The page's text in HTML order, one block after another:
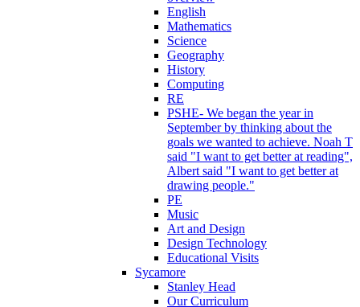
English
Mathematics
Science
Geography
History
Computing
RE
PSHE- We began the year in
September by thinking about the
goals we wanted to achieve. Noah T
said "I want to get better at reading",
Albert said "I want to get better at
drawing people."
PE
Music
Art and Design
Design Technology
Educational Visits
Sycamore
Stanley Head
Our Curriculum